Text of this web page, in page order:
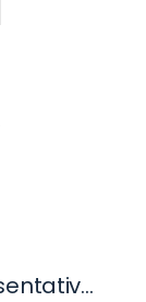
Marketing Representative- The Fillmore Philadelphia